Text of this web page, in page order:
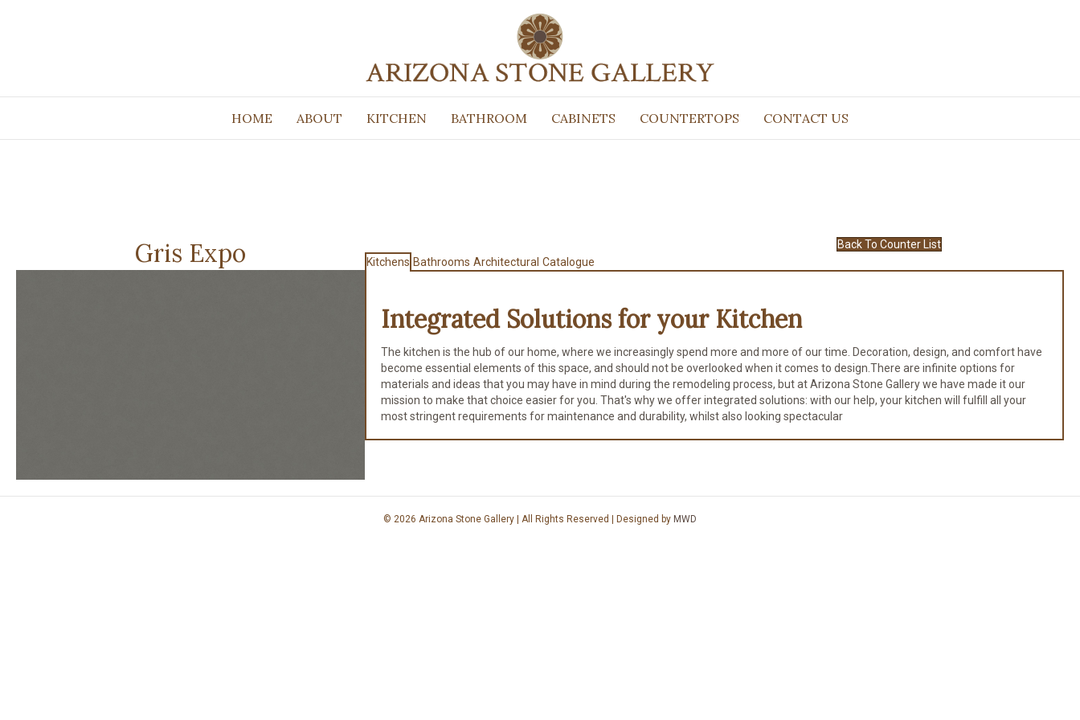
HOME ABOUT KITCHEN BATHROOM CABINETS COUNTERTOPS CONTACT US
Gris Expo
Back To Counter List
Kitchens Bathrooms Architectural Catalogue
Integrated Solutions for your Kitchen
The kitchen is the hub of our home, where we increasingly spend more and more of our time. Decoration, design, and comfort have
become essential elements of this space, and should not be overlooked when it comes to design.There are infinite options for
materials and ideas that you may have in mind during the remodeling process, but at Arizona Stone Gallery we have made it our
mission to make that choice easier for you. That's why we offer integrated solutions: with our help, your kitchen will fulfill all your
most stringent requirements for maintenance and durability, whilst also looking spectacular
© 2026 Arizona Stone Gallery | All Rights Reserved | Designed by MWD